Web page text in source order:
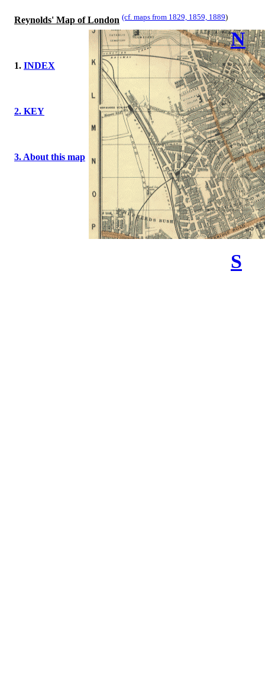
Reynolds' Map of London (cf. maps from 1829, 1859, 1889)
1. INDEX
2. KEY
3. About this map
S
N